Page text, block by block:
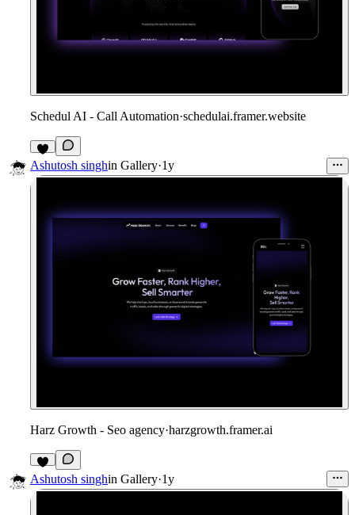
Schedul AI - Call Automation·schedulai.framer.website
1
Ashutosh singhin Gallery·1y
Harz Growth - Seo agency·harzgrowth.framer.ai
1
Ashutosh singhin Gallery·1y